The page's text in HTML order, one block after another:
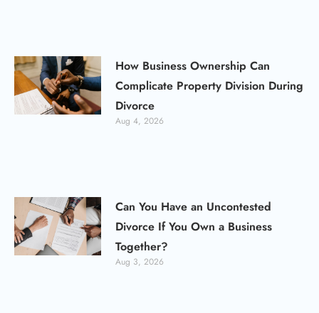
How Business Ownership Can
Complicate Property Division During
Divorce
Aug 4, 2026
Can You Have an Uncontested
Divorce If You Own a Business
Together?
Aug 3, 2026